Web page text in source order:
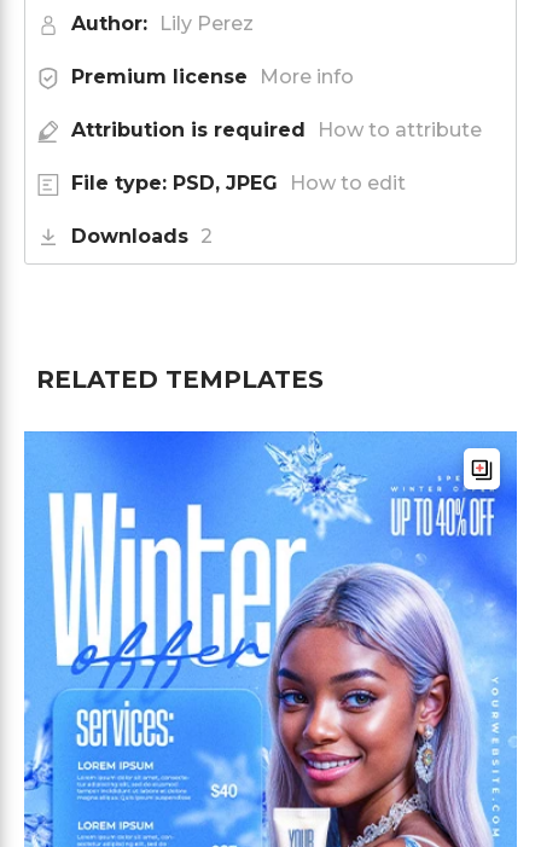
Author: Lily Perez
Premium license More info
Attribution is required How to attribute
File type: PSD, JPEG How to edit
Downloads 2
RELATED TEMPLATES